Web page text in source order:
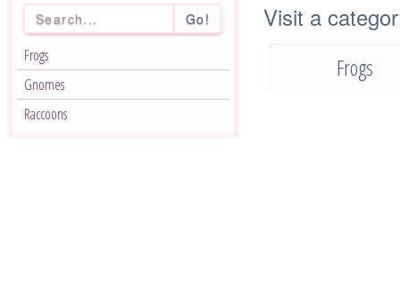
Go!
Frogs
Gnomes
Raccoons
Visit a
Frogs